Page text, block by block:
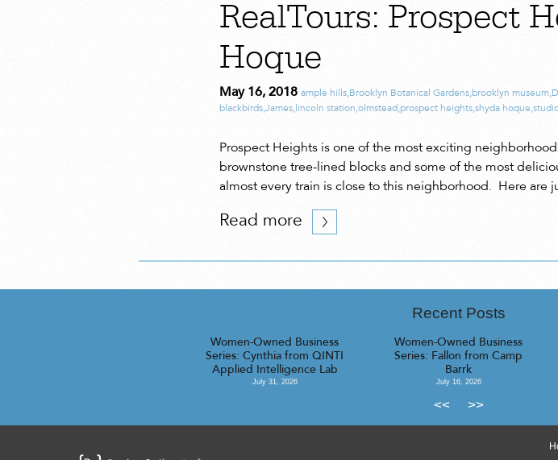
RealTours: Prospect
Hoque
May 16, 2018 ample hills,Brooklyn Botanical Gardens,brooklyn museum,
blackbirds,James, lincoln station,olmstead,prospect heights,shyda hoque,
Prospect Heights is one of the most exciting
brownstone tree-lined blocks and some of the most
almost every train is close to this neighborhood. Here are
Read more
Recent Posts
Women-Owned Business
Series: Cynthia from QINTI
Applied Intelligence Lab
July 31, 2026
Women-Owned Business
Series: Fallon from Camp
Barrk
July 16, 2026
<< >>